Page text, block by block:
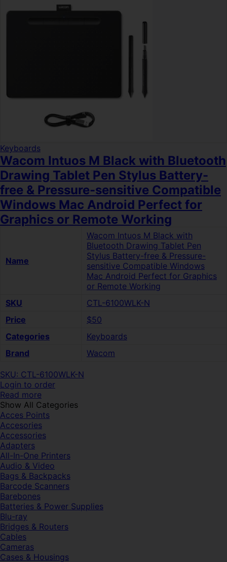
Keyboards
Wacom Intuos M Black with Bluetooth
Drawing Tablet Pen Stylus Battery-
free & Pressure-sensitive Compatible
Windows Mac Android Perfect for
Graphics or Remote Working
Name
Wacom Intuos M Black with
Bluetooth Drawing Tablet Pen
Stylus Battery-free & Pressure-
sensitive Compatible Windows
Mac Android Perfect for Graphics
or Remote Working
SKU
CTL-6100WLK-N
Price
$50
Categories
Keyboards
Brand
Wacom
SKU: CTL-6100WLK-N
Login to order
Read more
Show All Categories
Acces Points
Accesories
Accessories
Adapters
All-In-One Printers
Audio & Video
Bags & Backpacks
Barcode Scanners
Barebones
Batteries & Power Supplies
Blu-ray
Bridges & Routers
Cables
Cameras
Cases & Housings